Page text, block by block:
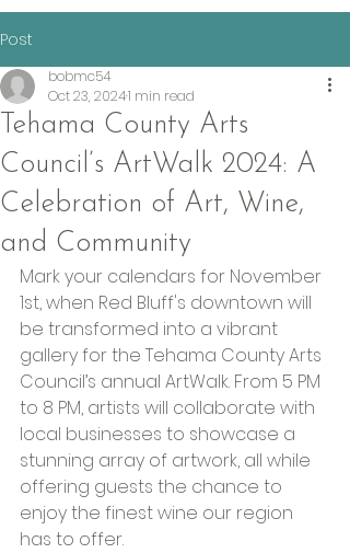
Post
Tehama County Arts
Council’s ArtWalk 2024: A
Celebration of Art, Wine,
and Community
bobmc54
Oct 23, 20241 min read
Mark your calendars for November
1st, when Red Bluff's downtown will
be transformed into a vibrant
gallery for the Tehama County Arts
Council’s annual ArtWalk. From 5 PM
to 8 PM, artists will collaborate with
local businesses to showcase a
stunning array of artwork, all while
offering guests the chance to
enjoy the finest wine our region
has to offer.